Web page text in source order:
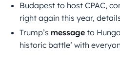
Budapest to host CPAC,
right again this year,
Trump’s message to
historic battle’ with